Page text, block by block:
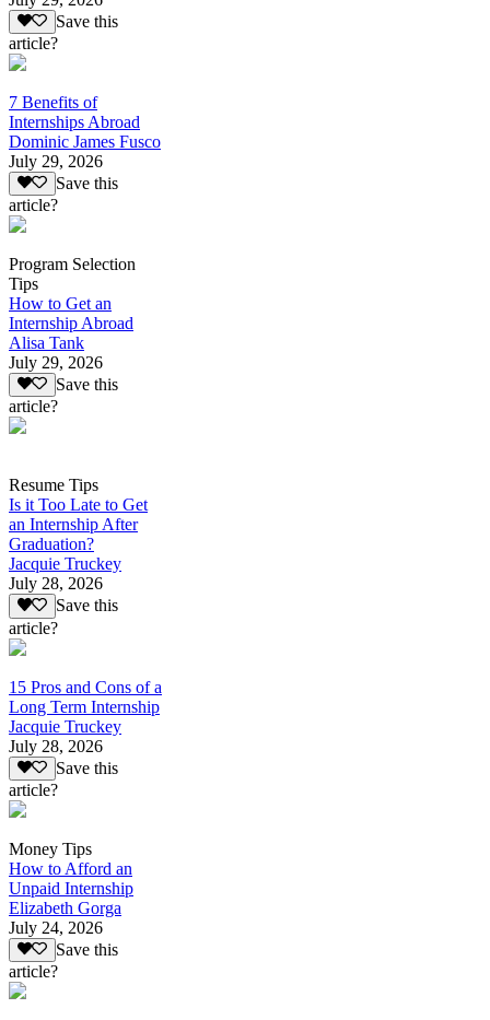
Save this
article?
7 Benefits of
Internships Abroad
Dominic James Fusco
July 29, 2026
Save this
article?
Program Selection
Tips
How to Get an
Internship Abroad
Alisa Tank
July 29, 2026
Save this
article?
Resume Tips
Is it Too Late to Get
an Internship After
Graduation?
Jacquie Truckey
July 28, 2026
Save this
article?
15 Pros and Cons of a
Long Term Internship
Jacquie Truckey
July 28, 2026
Save this
article?
Money Tips
How to Afford an
Unpaid Internship
Elizabeth Gorga
July 24, 2026
Save this
article?